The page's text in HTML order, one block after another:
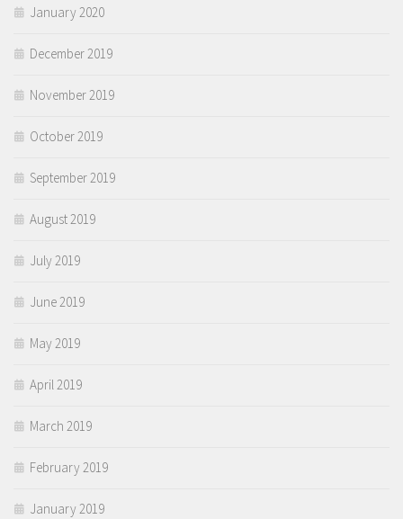
January 2020
December 2019
November 2019
October 2019
September 2019
August 2019
July 2019
June 2019
May 2019
April 2019
March 2019
February 2019
January 2019